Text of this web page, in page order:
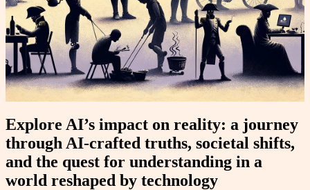
Explore AI’s impact on reality: a journey
through AI-crafted truths, societal shifts,
and the quest for understanding in a
world reshaped by technology